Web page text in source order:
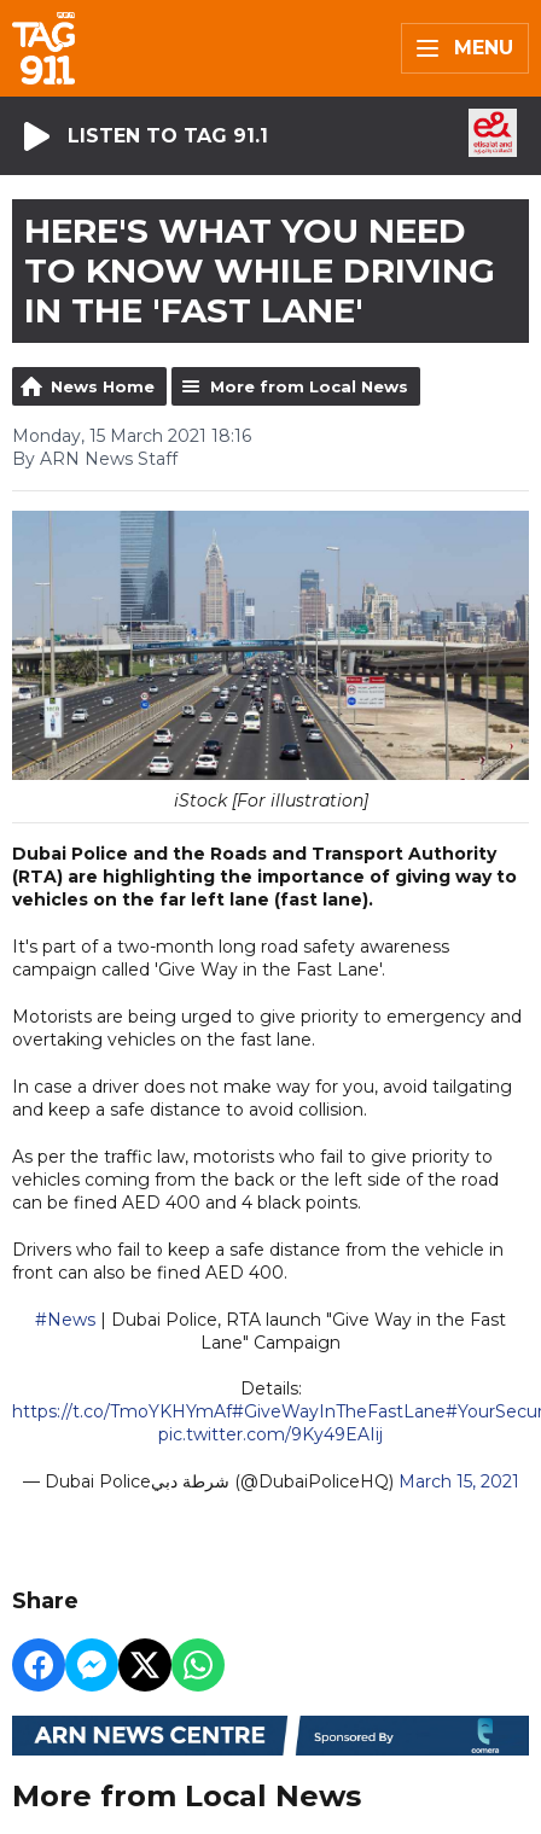
MENU
LISTEN TO TAG 91.1
HERE'S WHAT YOU NEED
TO KNOW WHILE DRIVING
IN THE 'FAST LANE'
News Home More from Local News
Monday, 15 March 2021 18:16
By ARN News Staff
iStock [For illustration]
Dubai Police and the Roads and Transport Authority
(RTA) are highlighting the importance of giving way to
vehicles on the far left lane (fast lane).
It's part of a two-month long road safety awareness
campaign called 'Give Way in the Fast Lane'.
Motorists are being urged to give priority to emergency and
overtaking vehicles on the fast lane.
In case a driver does not make way for you, avoid tailgating
and keep a safe distance to avoid collision.
As per the traffic law, motorists who fail to give priority to
vehicles coming from the back or the left side of the road
can be fined AED 400 and 4 black points.
Drivers who fail to keep a safe distance from the vehicle in
front can also be fined AED 400.
#News | Dubai Police, RTA launch "Give Way in the Fast
Lane" Campaign
Details:
https://t.co/TmoYKHYmAf#GiveWayInTheFastLane
pic.twitter.com/9Ky49EAIij
— Dubai Policeشرطة دبي (@DubaiPoliceHQ) March 15, 2021
Share
More from Local News